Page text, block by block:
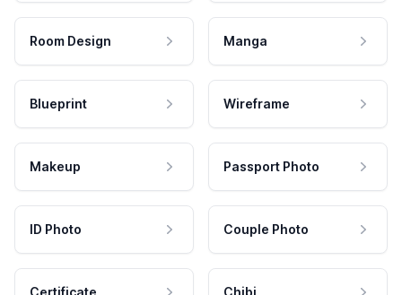
Room Design Manga
Blueprint Wireframe
Makeup Passport Photo
ID Photo Couple Photo
Certificate Chibi